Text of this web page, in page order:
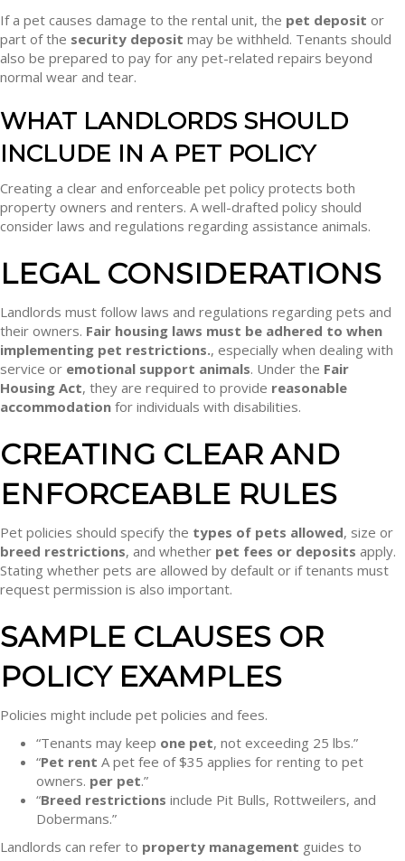
If a pet causes damage to the rental unit, the pet deposit or
part of the security deposit may be withheld. Tenants should
also be prepared to pay for any pet-related repairs beyond
normal wear and tear.
WHAT LANDLORDS SHOULD
INCLUDE IN A PET POLICY
Creating a clear and enforceable pet policy protects both
property owners and renters. A well-drafted policy should
consider laws and regulations regarding assistance animals.
LEGAL CONSIDERATIONS
Landlords must follow laws and regulations regarding pets and
their owners. Fair housing laws must be adhered to when
implementing pet restrictions., especially when dealing with
service or emotional support animals. Under the Fair
Housing Act, they are required to provide reasonable
accommodation for individuals with disabilities.
CREATING CLEAR AND
ENFORCEABLE RULES
Pet policies should specify the types of pets allowed, size or
breed restrictions, and whether pet fees or deposits apply.
Stating whether pets are allowed by default or if tenants must
request permission is also important.
SAMPLE CLAUSES OR
POLICY EXAMPLES
Policies might include pet policies and fees.
“Tenants may keep one pet, not exceeding 25 lbs.”
“Pet rent A pet fee of $35 applies for renting to pet
owners. per pet.”
“Breed restrictions include Pit Bulls, Rottweilers, and
Dobermans.”
Landlords can refer to property management guides to